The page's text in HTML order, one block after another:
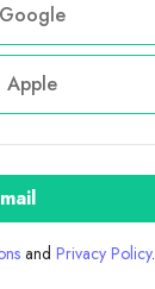
Apple
and Privacy Policy.